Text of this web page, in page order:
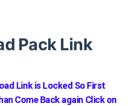
Pack Link
Link is Locked So First
Come Back again Click on